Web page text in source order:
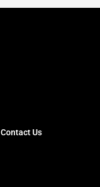
Contact Us